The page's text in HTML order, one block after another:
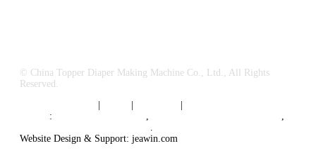
© China Topper Diaper Making Machine Co., Ltd., All Rights
Reserved.
: ,
,
.
Website Design & Support: jeawin.com